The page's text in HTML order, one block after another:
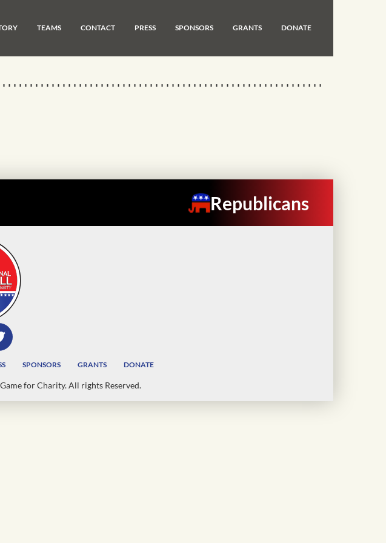
TEAMS CONTACT PRESS SPONSORS GRANTS DONATE
Republicans
SPONSORS GRANTS DONATE
for Charity. All rights Reserved.